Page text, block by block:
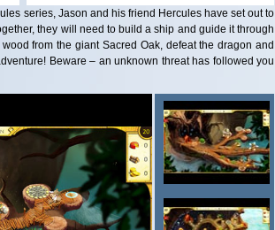
series, Jason and his friend Hercules have set out to
they will need to build a ship and guide it through
from the giant Sacred Oak, defeat the dragon and
Beware – an unknown threat has followed you